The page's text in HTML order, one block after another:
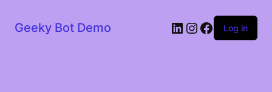
Geeky Bot Demo LinkedIn
Instagram
Facebook
Log in